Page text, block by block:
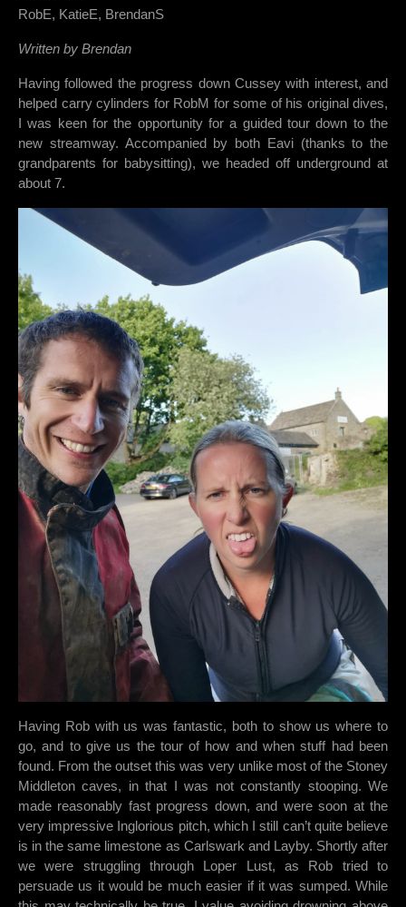
RobE, KatieE, BrendanS
Written by Brendan
Having followed the progress down Cussey with interest, and
helped carry cylinders for RobM for some of his original dives,
I was keen for the opportunity for a guided tour down to the
new streamway. Accompanied by both Eavi (thanks to the
grandparents for babysitting), we headed off underground at
about 7.
Having Rob with us was fantastic, both to show us where to
go, and to give us the tour of how and when stuff had been
found. From the outset this was very unlike most of the Stoney
Middleton caves, in that I was not constantly stooping. We
made reasonably fast progress down, and were soon at the
very impressive Inglorious pitch, which I still can’t quite believe
is in the same limestone as Carlswark and Layby. Shortly after
we were struggling through Loper Lust, as Rob tried to
persuade us it would be much easier if it was sumped. While